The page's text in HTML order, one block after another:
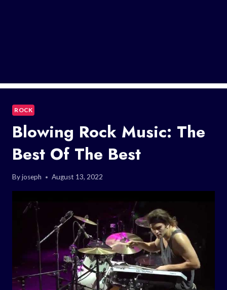
ROCK
Blowing Rock Music: The
Best Of The Best
Byjoseph August 13, 2022